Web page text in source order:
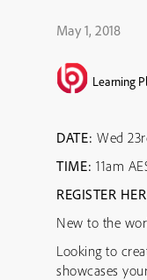
May 1, 2018
Learning
DATE: Wed
TIME: 11am
REGISTER
New to the
Looking to
showcases